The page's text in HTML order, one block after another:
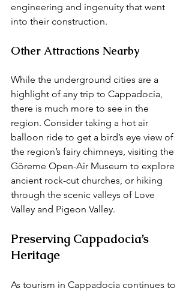
engineering and ingenuity that went
into their construction.
Other Attractions Nearby
While the underground cities are a
highlight of any trip to Cappadocia,
there is much more to see in the
region. Consider taking a hot air
balloon ride to get a bird’s eye view of
the region’s fairy chimneys, visiting the
Göreme Open-Air Museum to explore
ancient rock-cut churches, or hiking
through the scenic valleys of Love
Valley and Pigeon Valley.
Preserving Cappadocia’s
Heritage
As tourism in Cappadocia continues to